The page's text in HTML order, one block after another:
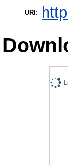
URI: